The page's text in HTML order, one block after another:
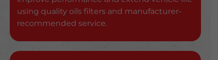
using quality oils filters and manufacturer-
recommended service.